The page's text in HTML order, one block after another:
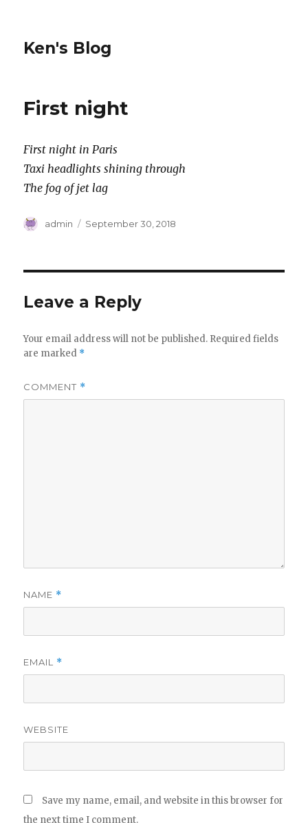
Ken's Blog
First night
First night in Paris
Taxi headlights shining through
The fog of jet lag
Author
admin
Posted
September 30, 2018
Leave a Reply
Your email address will not be published. Required fields
are marked *
COMMENT *
NAME *
EMAIL *
WEBSITE
Save my name, email, and website in this browser for
the next time I comment.